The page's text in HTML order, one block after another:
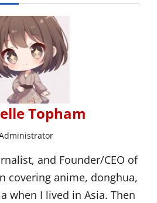
Topham
and Founder/CEO of
covering anime, donghua,
when I lived in Asia. Then